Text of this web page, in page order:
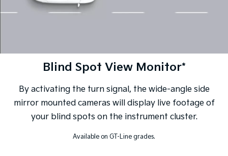
Blind Spot View Monitor*
By activating the turn signal, the wide-angle side
mirror mounted cameras will display live footage of
your blind spots on the instrument cluster.
Available on GT-Line grades.